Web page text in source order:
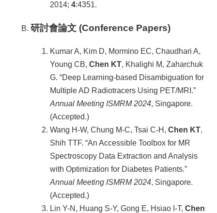
2014; 4:4351.
研討會論文 (Conference Papers)
Kumar A, Kim D, Mormino EC, Chaudhari A,
Young CB, Chen KT, Khalighi M, Zaharchuk
G. “Deep Learning-based Disambiguation for
Multiple AD Radiotracers Using PET/MRI.”
Annual Meeting ISMRM 2024, Singapore.
(Accepted.)
Wang H-W, Chung M-C, Tsai C-H, Chen KT,
Shih TTF. “An Accessible Toolbox for MR
Spectroscopy Data Extraction and Analysis
with Optimization for Diabetes Patients.”
Annual Meeting ISMRM 2024, Singapore.
(Accepted.)
Lin Y-N, Huang S-Y, Gong E, Hsiao I-T, Chen